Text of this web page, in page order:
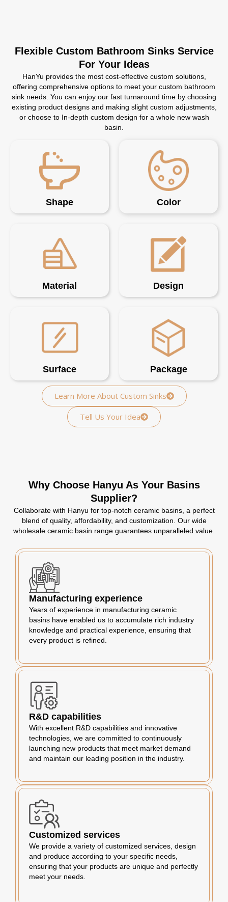
Flexible Custom Bathroom Sinks Service
For Your Ideas
HanYu provides the most cost-effective custom solutions,
offering comprehensive options to meet your custom bathroom
sink needs. You can enjoy our fast turnaround time by choosing
existing product designs and making slight custom adjustments,
or choose to In-depth custom design for a whole new wash
basin.
Shape Color
Material Design
Surface Package
Learn More About Custom Sinks
Tell Us Your Idea
Why Choose Hanyu As Your Basins
Supplier?
Collaborate with Hanyu for top-notch ceramic basins, a perfect
blend of quality, affordability, and customization. Our wide
wholesale ceramic basin range guarantees unparalleled value.
Manufacturing experience
Years of experience in manufacturing ceramic
basins have enabled us to accumulate rich industry
knowledge and practical experience, ensuring that
every product is refined.
R&D capabilities
With excellent R&D capabilities and innovative
technologies, we are committed to continuously
launching new products that meet market demand
and maintain our leading position in the industry.
Customized services
We provide a variety of customized services, design
and produce according to your specific needs,
ensuring that your products are unique and perfectly
meet your needs.